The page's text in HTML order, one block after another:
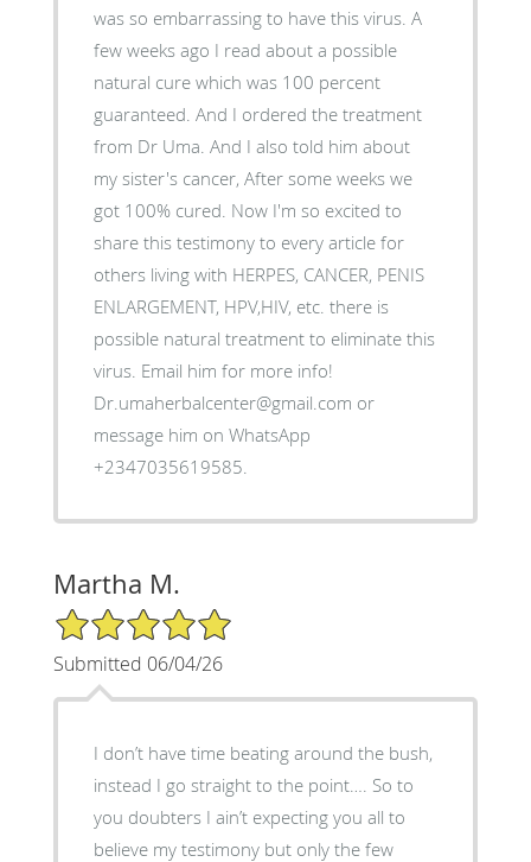
was so embarrassing to have this virus. A
few weeks ago I read about a possible
natural cure which was 100 percent
guaranteed. And I ordered the treatment
from Dr Uma. And I also told him about
my sister's cancer, After some weeks we
got 100% cured. Now I'm so excited to
share this testimony to every article for
others living with HERPES, CANCER, PENIS
ENLARGEMENT, HPV,HIV, etc. there is
possible natural treatment to eliminate this
virus. Email him for more info!
Dr.umaherbalcenter@gmail.com or
message him on WhatsApp
+2347035619585.
Martha M.
5/5 Star Rating
Submitted 06/04/26
I don’t have time beating around the bush,
instead I go straight to the point…. So to
you doubters I ain’t expecting you all to
believe my testimony but only the few